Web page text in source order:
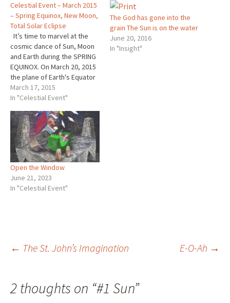
Celestial Event – March 2015
– Spring Equinox, New Moon,
Total Solar Eclipse
It’s time to marvel at the
cosmic dance of Sun, Moon
and Earth during the SPRING
EQUINOX. On March 20, 2015
the plane of Earth's Equator
passes the center of the
Sun. At that instant, the tilt of
away from, or towards the
Sun. You…
March 17, 2015
In "Celestial Event"
The God has gone into the
grain The Sun is on the water
June 20, 2016
In "Insight"
Open the Window
June 21, 2023
In "Celestial Event"
Post
navigation
← The St. John’s Imagination E-O-Ah →
2 thoughts on “#1 Sun”